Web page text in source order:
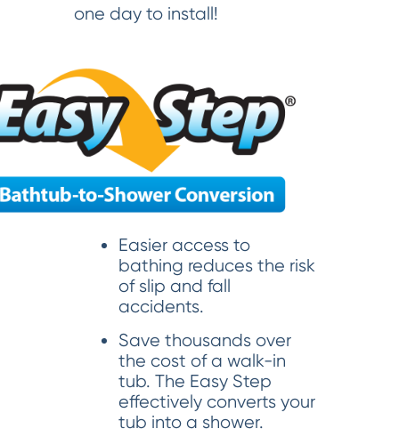
one day to install!
Easier access to
bathing reduces the risk
of slip and fall
accidents.
Save thousands over
the cost of a walk-in
tub. The Easy Step
effectively converts your
tub into a shower.